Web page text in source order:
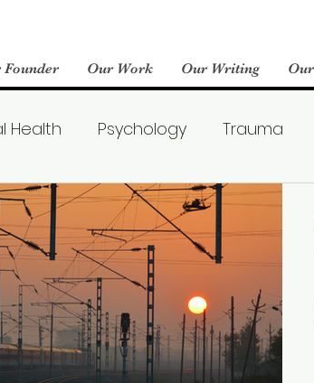
Founder Our Work Our Writing
Health Psychology Trauma
Therapy Emotional Wellness
Mental Wellness
Awareness World Mental